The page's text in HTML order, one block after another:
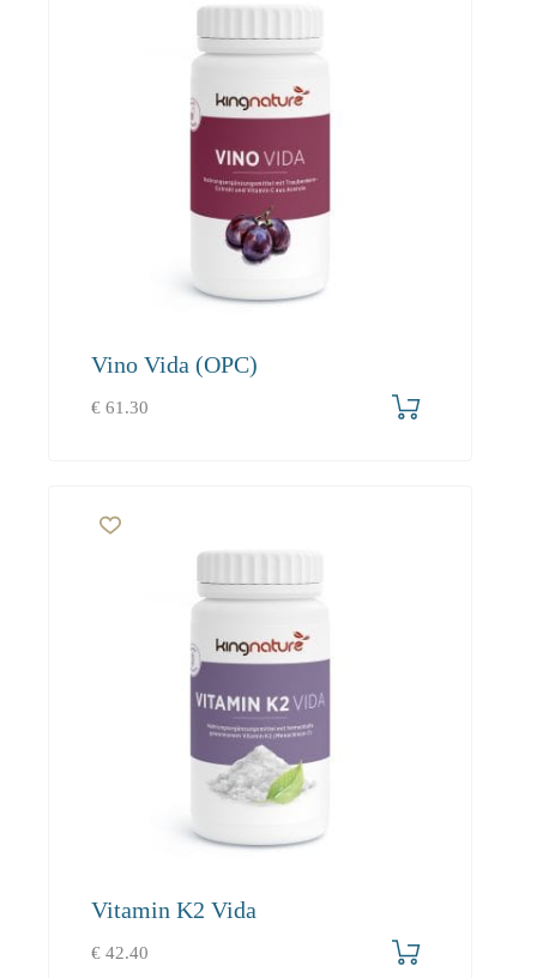
Vino Vida (OPC)
€ 61.30
Vitamin K2 Vida
€ 42.40